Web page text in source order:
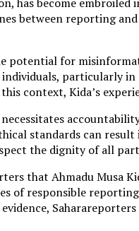
between reporting
potential for
particularly
context, Kida’s
standards can
the dignity of all
that Ahmadu Musa
of responsible